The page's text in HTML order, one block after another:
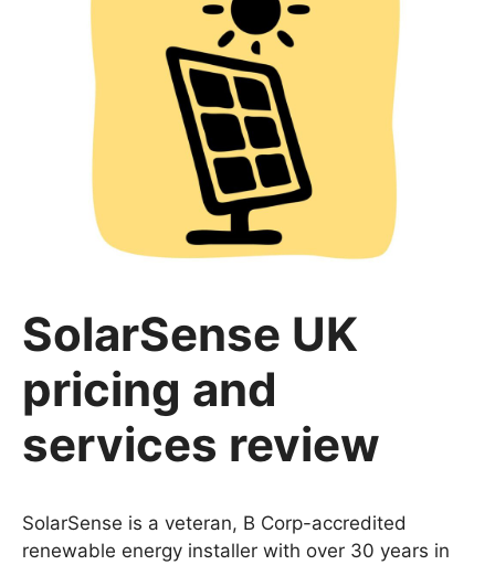
SolarSense UK
pricing and
services review
SolarSense is a veteran, B Corp-accredited
renewable energy installer with over 30 years in